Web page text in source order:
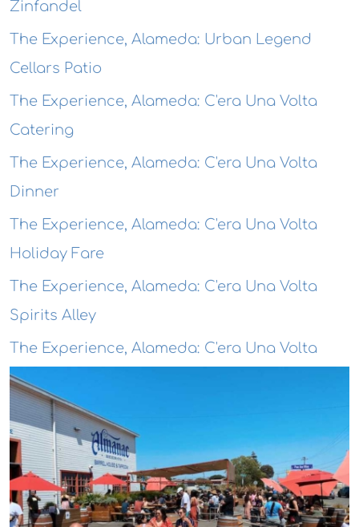
Zinfandel
The Experience, Alameda: Urban Legend
Cellars Patio
The Experience, Alameda: C'era Una Volta
Catering
The Experience, Alameda: C'era Una Volta
Dinner
The Experience, Alameda: C'era Una Volta
Holiday Fare
The Experience, Alameda: C'era Una Volta
Spirits Alley
The Experience, Alameda: C'era Una Volta